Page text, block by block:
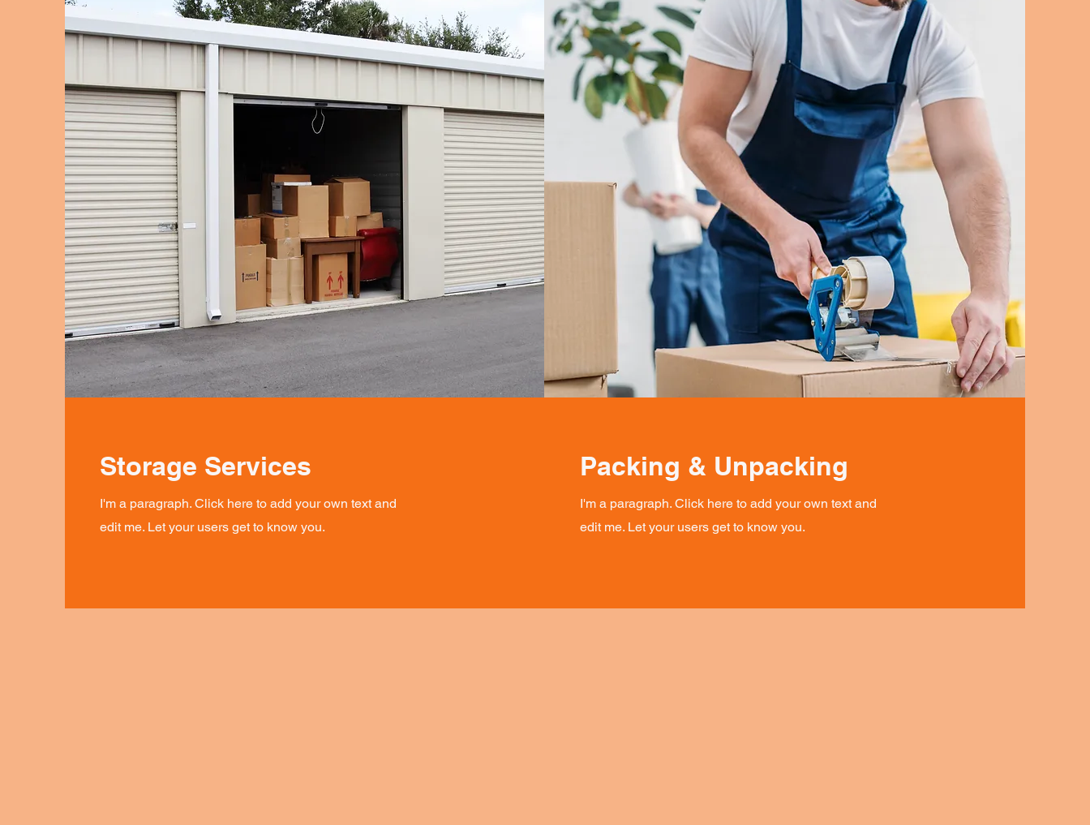
Storage Services
I'm a paragraph. Click here to add your own text and
edit me. Let your users get to know you.
Packing & Unpacking
I'm a paragraph. Click here to add your own text and
edit me. Let your users get to know you.